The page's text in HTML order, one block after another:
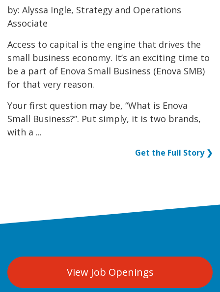
by: Alyssa Ingle, Strategy and Operations
Associate
Access to capital is the engine that drives the
small business economy. It’s an exciting time to
be a part of Enova Small Business (Enova SMB)
for that very reason.
Your first question may be, “What is Enova
Small Business?”. Put simply, it is two brands,
with a ...
Get the Full Story ❯
View Job Openings